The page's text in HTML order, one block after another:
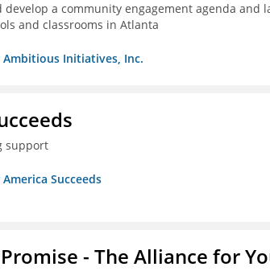
develop a community engagement agenda
and classrooms in Atlanta
Ambitious Initiatives, Inc.
support
Succeeds
- The Alliance for